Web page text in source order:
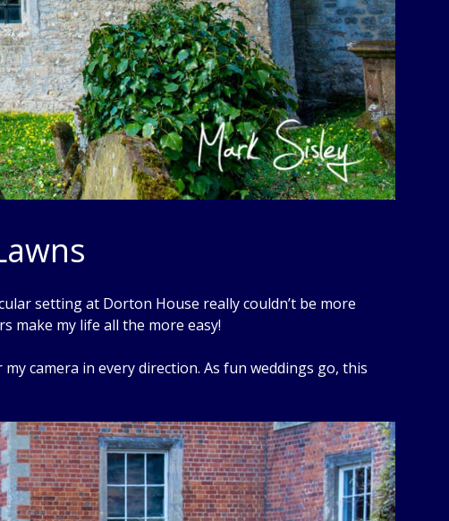
setting at Dorton House really couldn’t be more
make my life all the more easy!
camera in every direction. As fun weddings go, this